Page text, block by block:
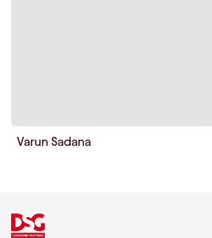
Varun Sadana